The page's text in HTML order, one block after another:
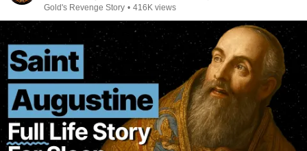
Gold's Revenge Story • 416K views